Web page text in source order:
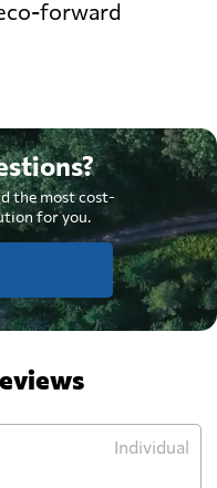
forward
the most cost-
for you.
Individual